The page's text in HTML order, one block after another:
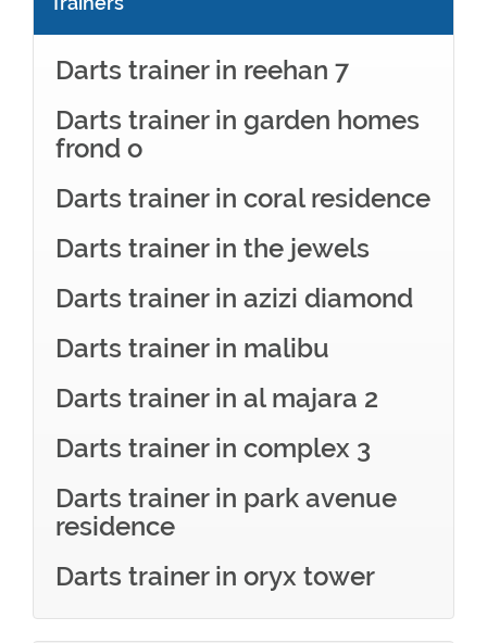
Darts trainer in reehan 7
Darts trainer in garden homes
frond o
Darts trainer in coral residence
Darts trainer in the jewels
Darts trainer in azizi diamond
Darts trainer in malibu
Darts trainer in al majara 2
Darts trainer in complex 3
Darts trainer in park avenue
residence
Darts trainer in oryx tower